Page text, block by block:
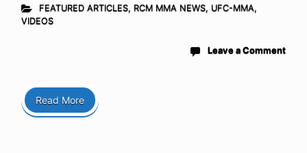
FEATURED ARTICLES, RCM MMA NEWS, UFC-MMA,
VIDEOS
Leave a Comment
Read More